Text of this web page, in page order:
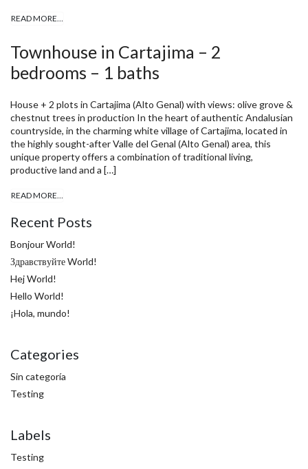
READ MORE…
Townhouse in Cartajima – 2
bedrooms – 1 baths
House + 2 plots in Cartajima (Alto Genal) with views: olive grove &
chestnut trees in production In the heart of authentic Andalusian
countryside, in the charming white village of Cartajima, located in
the highly sought-after Valle del Genal (Alto Genal) area, this
unique property offers a combination of traditional living,
productive land and a […]
READ MORE…
Recent Posts
Bonjour World!
Здравствуйте World!
Hej World!
Hello World!
¡Hola, mundo!
Categories
Sin categoría
Testing
Labels
Testing